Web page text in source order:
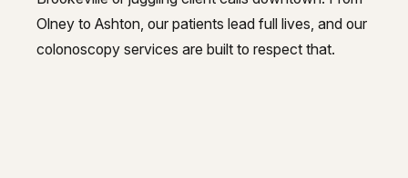
Olney to Ashton, our patients lead full lives, and our
colonoscopy services are built to respect that.